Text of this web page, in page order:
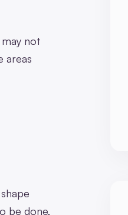
not
areas
be done,